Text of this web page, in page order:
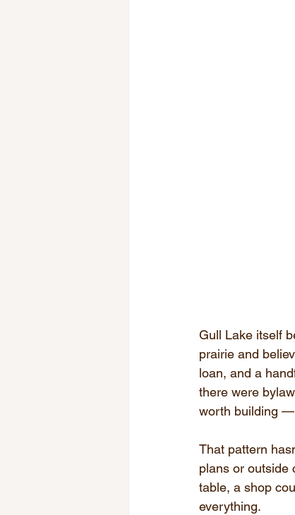
Gull Lake itself
prairie and
loan, and a
there were
worth building —
That pattern
plans or outside
table, a shop
everything.